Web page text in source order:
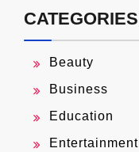
CATEGORIES
Beauty
Business
Education
Entertainment